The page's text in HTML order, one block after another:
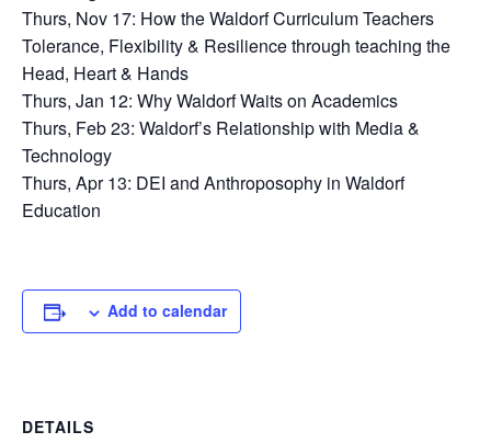
Thurs, Nov 17: How the Waldorf Curriculum Teachers
Tolerance, Flexibility & Resilience through teaching the
Head, Heart & Hands
Thurs, Jan 12: Why Waldorf Waits on Academics
Thurs, Feb 23: Waldorf’s Relationship with Media &
Technology
Thurs, Apr 13: DEI and Anthroposophy in Waldorf
Education
Add to calendar
DETAILS